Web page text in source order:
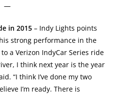
—
in 2015 – Indy Lights points
strong performance in the
a Verizon IndyCar Series ride
I think next year is the year
“I think I’ve done my two
I’m ready. There is